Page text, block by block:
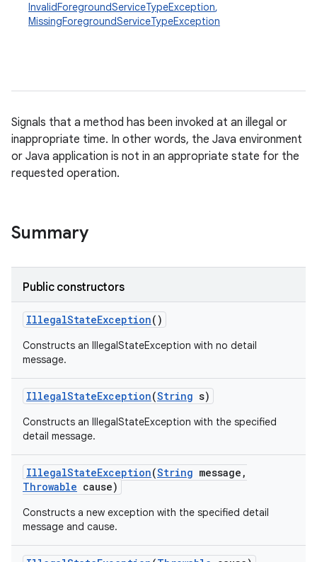
InvalidForegroundServiceTypeException,
MissingForegroundServiceTypeException
Signals that a method has been invoked at an illegal or
inappropriate time. In other words, the Java environment
or Java application is not in an appropriate state for the
requested operation.
Summary
Public constructors
IllegalStateException()
Constructs an IllegalStateException with no detail
message.
IllegalStateException(String s)
Constructs an IllegalStateException with the specified
detail message.
IllegalStateException(String message ,
Throwable cause)
Constructs a new exception with the specified detail
message and cause.